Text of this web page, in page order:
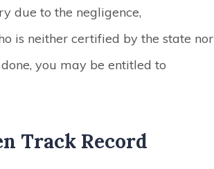
due to the negligence,
is neither certified by the state nor
you may be entitled to
Track Record